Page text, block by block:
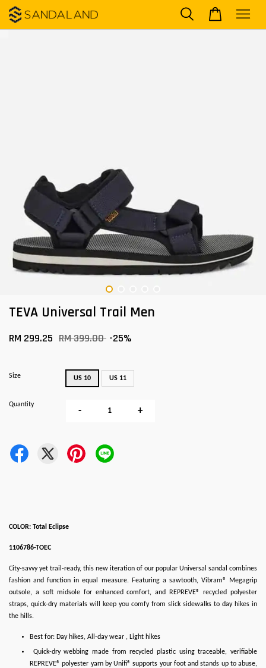
TEVA Universal Trail Men
RM 299.25 RM 399.00 -25%
Size US 10 US 11
Quantity
- +
COLOR: Total Eclipse
1106786-TOEC
City-savvy yet trail-ready, this new iteration of our popular Universal sandal combines
fashion and function in equal measure. Featuring a sawtooth, Vibram® Megagrip
outsole, a soft midsole for enhanced comfort, and REPREVE® recycled polyester
straps, quick-dry materials will keep you comfy from slick sidewalks to day hikes in
the hills.
Best for: Day hikes, All-day wear , Light hikes
Quick-dry webbing made from recycled plastic using traceable, verifiable
REPREVE® polyester yarn by Unifi® supports your foot and stands up to abuse,